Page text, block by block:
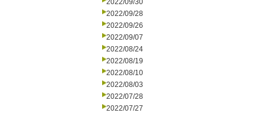
2022/09/30
2022/09/28
2022/09/26
2022/09/07
2022/08/24
2022/08/19
2022/08/10
2022/08/03
2022/07/28
2022/07/27